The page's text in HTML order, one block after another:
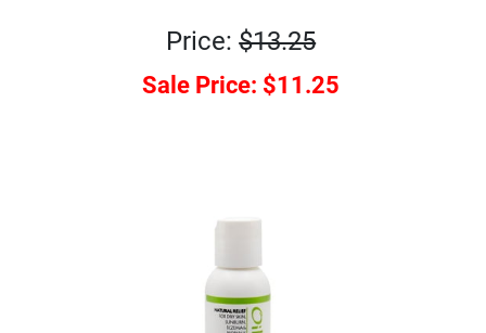
Price:$13.25
Sale Price: $11.25